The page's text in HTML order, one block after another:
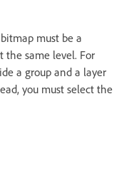
must be a
the same level. For
a group and a layer
you must select the